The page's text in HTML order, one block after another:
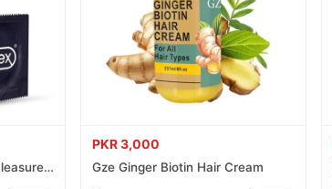
PKR 3,000
Gze Ginger Biotin Hair Cream